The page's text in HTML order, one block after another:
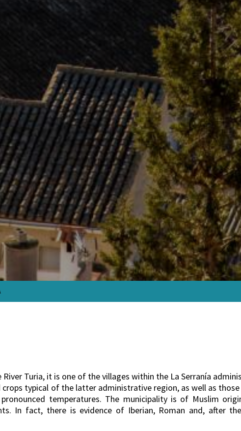
Turia, it is one of the villages within the La Serranía
typical of the latter administrative region, as well as
temperatures. The municipality is of Muslim
In fact, there is evidence of Iberian, Roman and, after